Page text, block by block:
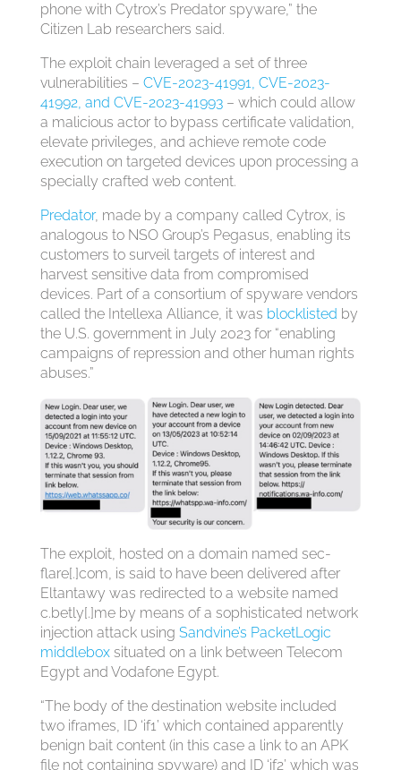
phone with Cytrox’s Predator spyware,” the
Citizen Lab researchers said.
The exploit chain leveraged a set of three
vulnerabilities – CVE-2023-41991, CVE-2023-
41992, and CVE-2023-41993– which could allow
a malicious actor to bypass certificate validation,
elevate privileges, and achieve remote code
execution on targeted devices upon processing a
specially crafted web content.
Predator, made by a company called Cytrox, is
analogous to NSO Group’s Pegasus, enabling its
customers to surveil targets of interest and
harvest sensitive data from compromised
devices. Part of a consortium of spyware vendors
called the Intellexa Alliance, it was blocklisted by
the U.S. government in July 2023 for “enabling
campaigns of repression and other human rights
abuses.”
The exploit, hosted on a domain named sec-
flare[.]com, is said to have been delivered after
Eltantawy was redirected to a website named
c.betly[.]me by means of a sophisticated network
injection attack using Sandvine’s PacketLogic
middleboxsituated on a link between Telecom
Egypt and Vodafone Egypt.
“The body of the destination website included
two iframes, ID ‘if1’ which contained apparently
benign bait content (in this case a link to an APK
file not containing spyware) and ID ‘if2’ which was